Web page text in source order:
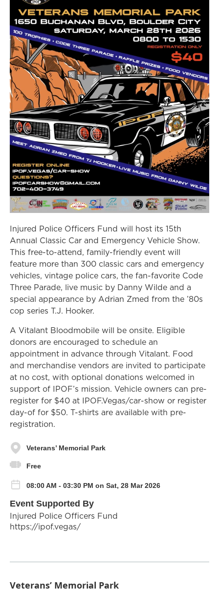
Injured Police Officers Fund will host its 15th
Annual Classic Car and Emergency Vehicle Show.
This free-to-attend, family-friendly event will
feature more than 300 classic cars and emergency
vehicles, vintage police cars, the fan-favorite Code
Three Parade, live music by Danny Wilde and a
special appearance by Adrian Zmed from the ’80s
cop series T.J. Hooker.
A Vitalant Bloodmobile will be onsite. Eligible
donors are encouraged to schedule an
appointment in advance through Vitalant. Food
and merchandise vendors are invited to participate
at no cost, with optional donations welcomed in
support of IPOF’s mission. Vehicle owners can pre-
register for $40 at IPOF.Vegas/car-show or register
day-of for $50. T-shirts are available with pre-
registration.
Veterans’ Memorial Park
Free
08:00 AM - 03:30 PM on Sat, 28 Mar 2026
Event Supported By
Injured Police Officers Fund
https://ipof.vegas/
Veterans’ Memorial Park